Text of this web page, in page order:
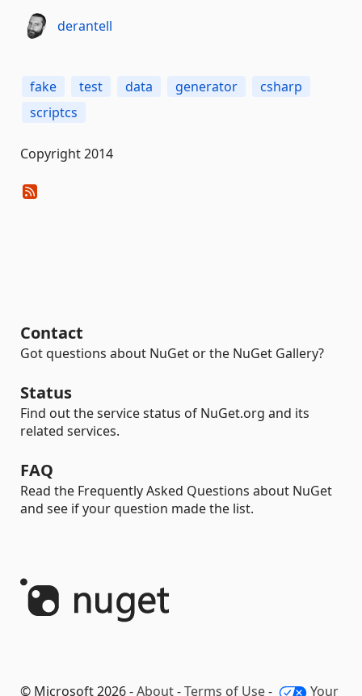
derantell
fake test data generator
csharp
scriptcs
Copyright 2014
Contact
Got questions about NuGet or the NuGet Gallery?
Status
Find out the service status of NuGet.org and its
related services.
FAQ
Read the Frequently Asked Questions about NuGet
and see if your question made the list.
© Microsoft 2026 -About-Terms of Use- Your